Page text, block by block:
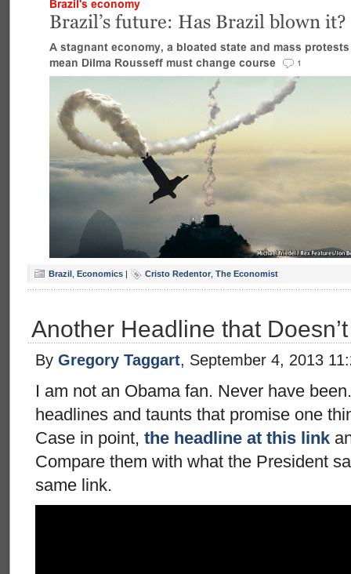
Brazil Economics | Cristo Redentor The Economist
Another Headline that
By Gregory Taggart, September 4, 2013
I am not an Obama fan. Never have
headlines and taunts that promise one
Case in point, the headline at this link
Compare them with what the President
same link.